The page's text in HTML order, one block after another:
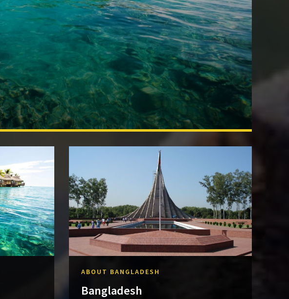
ABOUT BANGLADESH
Bangladesh